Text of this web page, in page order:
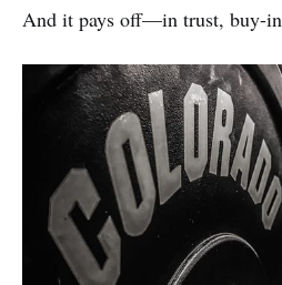
And it pays off—in trust, buy-